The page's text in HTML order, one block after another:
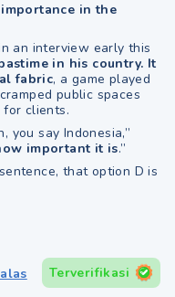
in the
an interview early this
in his country. It
fabric, a game played
public spaces
clients.
you say Indonesia,”
important it is.”
that option D is
Terverifikasi